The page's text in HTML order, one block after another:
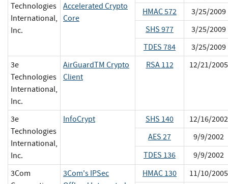
Technologies
International,
Inc.
Accelerated Crypto
Core
HMAC 572
3/25/2009
SHS 977
3/25/2009
TDES 784
3/25/2009
3e
Technologies
International,
Inc.
AirGuardTM Crypto
Client
RSA 112 12/21/2005
3e
Technologies
International,
Inc.
InfoCrypt SHS 140
12/16/2002
AES 27
9/9/2002
TDES 136
9/9/2002
3Com
3Com's IPSec
HMAC 130 11/10/2005